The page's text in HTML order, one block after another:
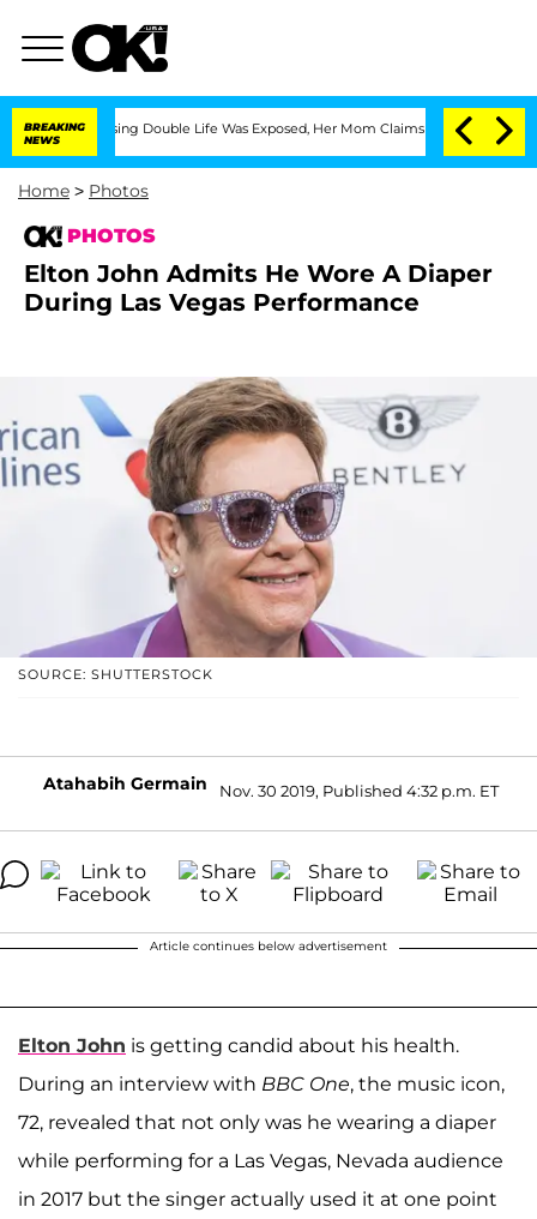
BREAKING
NEWS
Double Life Was Exposed, Her Mom Claims 'Love Island USA'
Home > Photos
PHOTOS
Elton John Admits He Wore A Diaper
During Las Vegas Performance
SOURCE: SHUTTERSTOCK
Atahabih Germain Nov. 30 2019, Published 4:32 p.m. ET
Article continues below advertisement
Elton John is getting candid about his health.
During an interview with BBC One, the music icon,
72, revealed that not only was he wearing a diaper
while performing for a Las Vegas, Nevada audience
in 2017 but the singer actually used it at one point